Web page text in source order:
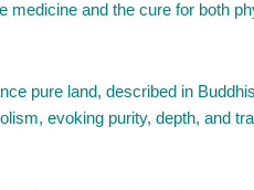
medicine and the cure for both
pure land, described in
evoking purity, depth, and